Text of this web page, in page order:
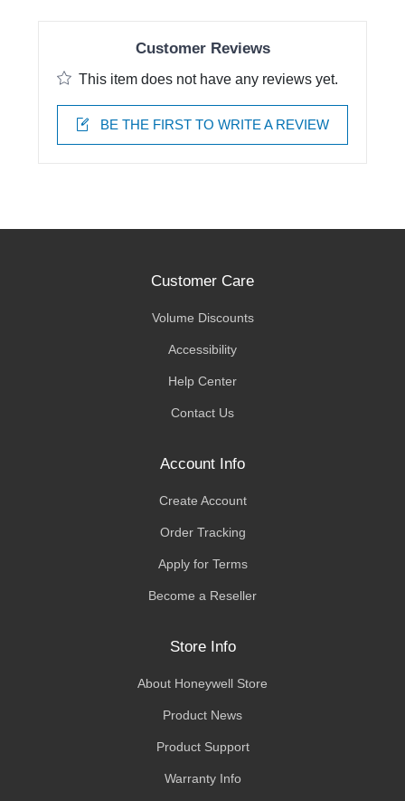
Customer Reviews
This item does not have any reviews yet.
BE THE FIRST TO WRITE A REVIEW
Customer Care
Volume Discounts
Accessibility
Help Center
Contact Us
Account Info
Create Account
Order Tracking
Apply for Terms
Become a Reseller
Store Info
About Honeywell Store
Product News
Product Support
Warranty Info